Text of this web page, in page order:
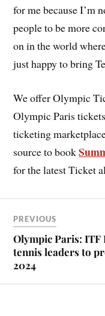
for me because I’m
people to be more
on in the world
just happy to bring
We offer Olympic
Olympic Paris
ticketing
source to book
for the latest Ticket
PREVIOUS
Olympic Paris: ITF
tennis leaders to
2024